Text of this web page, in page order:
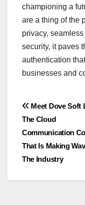
championing a
are a thing of the
privacy,
security, it paves
authentication
businesses and
Post
Meet Dove Soft
The Cloud
Communication
That Is Making
The Industry